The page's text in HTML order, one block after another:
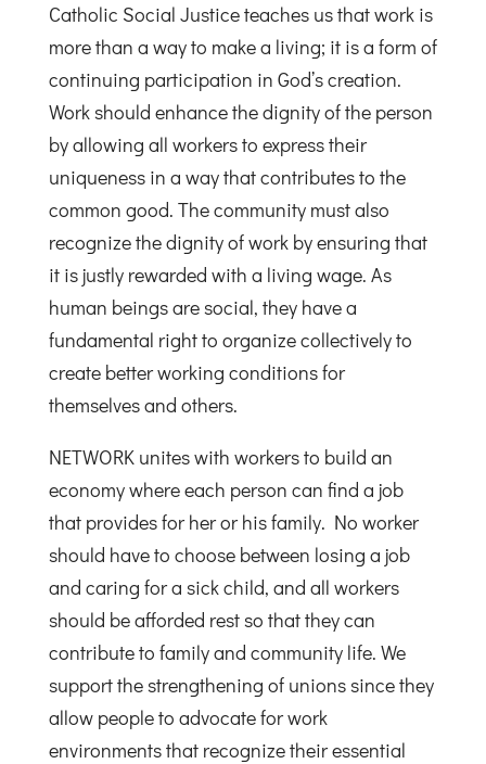
Catholic Social Justice teaches us that work is
more than a way to make a living; it is a form of
continuing participation in God’s creation.
Work should enhance the dignity of the person
by allowing all workers to express their
uniqueness in a way that contributes to the
common good. The community must also
recognize the dignity of work by ensuring that
it is justly rewarded with a living wage. As
human beings are social, they have a
fundamental right to organize collectively to
create better working conditions for
themselves and others.
NETWORK unites with workers to build an
economy where each person can find a job
that provides for her or his family. No worker
should have to choose between losing a job
and caring for a sick child, and all workers
should be afforded rest so that they can
contribute to family and community life. We
support the strengthening of unions since they
allow people to advocate for work
environments that recognize their essential